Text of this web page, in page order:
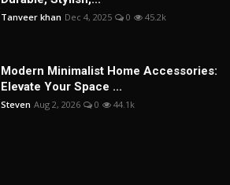
Tanveer khan Dec 4, 2025 0 45.2k
Modern Minimalist Home Accessories:
Elevate Your Space ...
Steven Aug 2, 2026 0 44.1k